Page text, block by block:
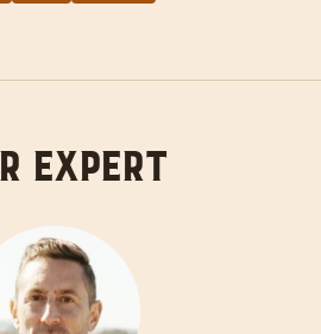
Expert